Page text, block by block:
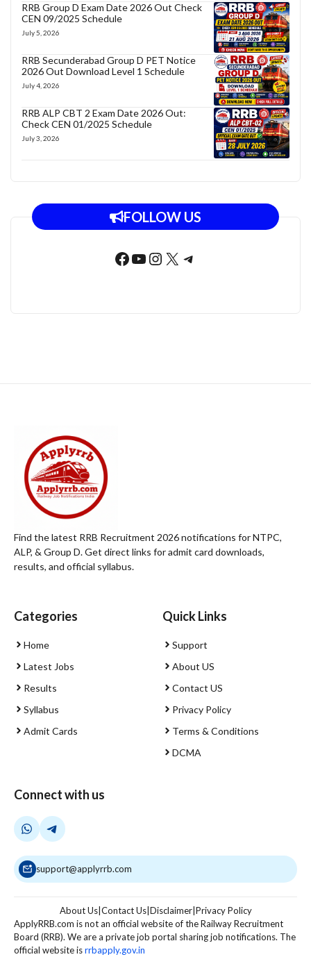
RRB Group D Exam Date 2026 Out Check
CEN 09/2025 Schedule
July 5, 2026
RRB Secunderabad Group D PET Notice
2026 Out Download Level 1 Schedule
July 4, 2026
RRB ALP CBT 2 Exam Date 2026 Out:
Check CEN 01/2025 Schedule
July 3, 2026
FOLLOW US
Facebook
YouTube
Instagram
X Telegram
Find the latest RRB Recruitment 2026 notifications for NTPC,
ALP, & Group D. Get direct links for admit card downloads,
results, and official syllabus.
Categories
Home
Latest Jobs
Results
Syllabus
Admit Cards
Quick Links
Support
About US
Contact US
Privacy Policy
Terms & Conditions
DCMA
Connect with us
support@applyrrb.com
About Us| Contact Us| Disclaimer| Privacy Policy
ApplyRRB.com is not an official website of the Railway Recruitment
Board (RRB). We are a private job portal sharing job notifications. The
official website isrrbapply.gov.in